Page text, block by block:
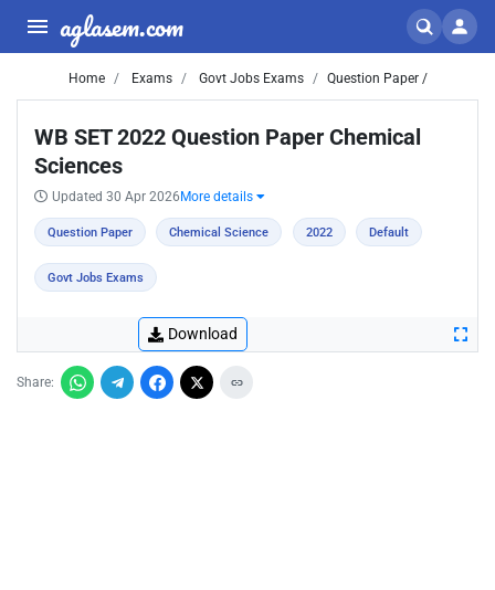
aglasem.com
Home Exams Govt Jobs Exams Question Paper /
WB SET 2022 Question Paper Chemical
Sciences
Updated 30 Apr 2026 More details
Question Paper Chemical Science 2022 Default
Govt Jobs Exams
Download
Share: